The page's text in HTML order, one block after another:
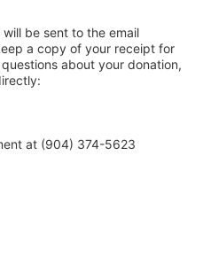
be sent to the email
a copy of your receipt for
about your donation,
at (904) 374-5623